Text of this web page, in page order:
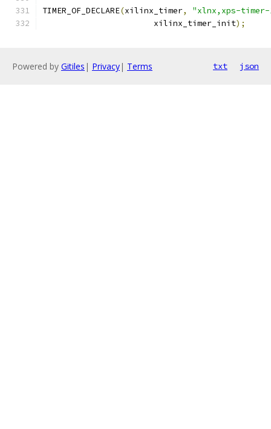
TIMER_OF_DECLARE(xilinx_timer,
"xlnx,xps-
		       xilinx_timer_init
);
Powered by Gitiles | Privacy| Terms txt json